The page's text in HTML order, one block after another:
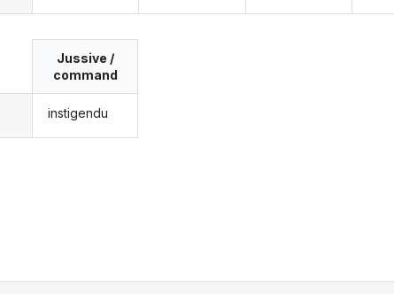
Jussive /
command
instigendu